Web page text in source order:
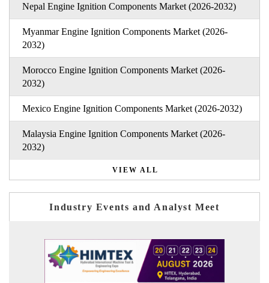
Nepal Engine Ignition Components Market (2026-2032)
Myanmar Engine Ignition Components Market (2026-
2032)
Morocco Engine Ignition Components Market (2026-
2032)
Mexico Engine Ignition Components Market (2026-2032)
Malaysia Engine Ignition Components Market (2026-
2032)
VIEW ALL
Industry Events and Analyst Meet